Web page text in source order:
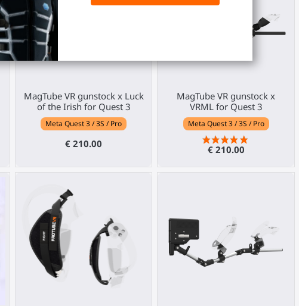
MagTube VR gunstock x Luck
of the Irish for Quest 3
Meta Quest 3 / 3S / Pro
€ 210.00
MagTube VR gunstock x
VRML for Quest 3
Meta Quest 3 / 3S / Pro
€ 210.00